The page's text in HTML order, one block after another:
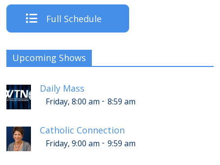
Full Schedule
Upcoming Shows
Daily Mass
Friday, 8:00 am - 8:59 am
Catholic Connection
Friday, 9:00 am - 9:59 am